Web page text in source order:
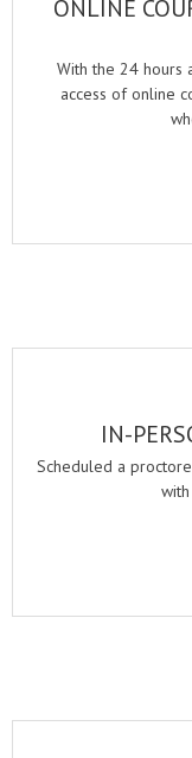
ONLINE
With the 24 hours
access of online
IN-
Scheduled a